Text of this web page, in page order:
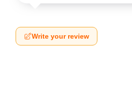
Write your review